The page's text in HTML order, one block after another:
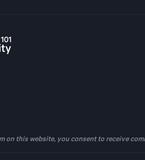
on this website, you consent to receive